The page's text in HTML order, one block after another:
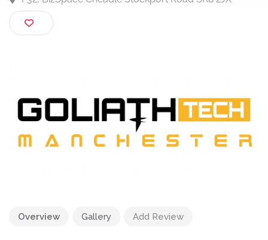
F32, BizSpace Cheadle Stockport Road SK8 2JX
Overview Gallery Add Review